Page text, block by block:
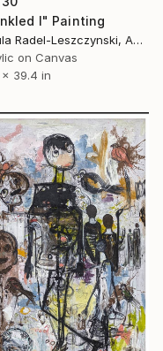
I" Painting
Ursula Radel-Leszczynski, Austria
on Canvas
x 39.4 in